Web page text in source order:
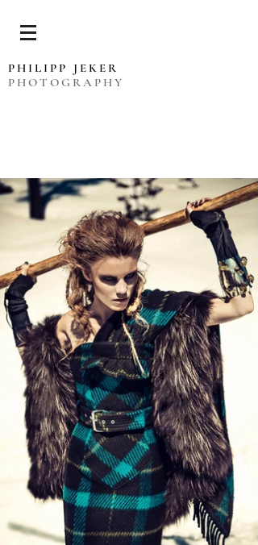
PHILIPP JEKER
PHOTOGRAPHY